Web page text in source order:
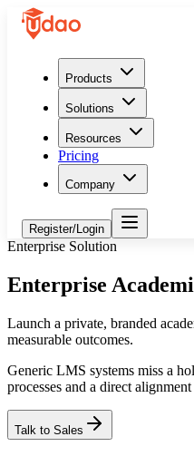
Products
Solutions
Resources
Pricing
Company
Register/Login
Enterprise Solution
Enterprise
Launch a private, branded
measurable outcomes.
Generic LMS systems miss a
processes and a direct
Talk to Sales